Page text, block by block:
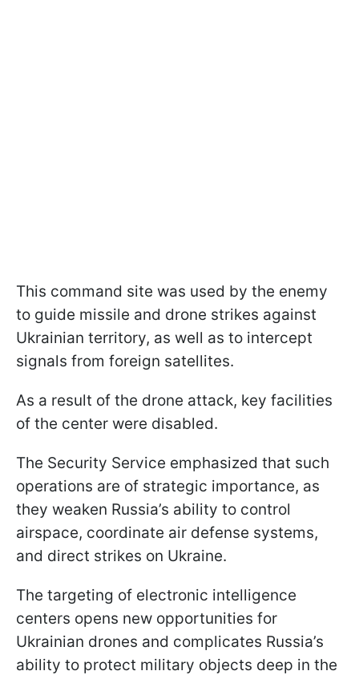
This command site was used by the enemy
to guide missile and drone strikes against
Ukrainian territory, as well as to intercept
signals from foreign satellites.
As a result of the drone attack, key facilities
of the center were disabled.
The Security Service emphasized that such
operations are of strategic importance, as
they weaken Russia’s ability to control
airspace, coordinate air defense systems,
and direct strikes on Ukraine.
The targeting of electronic intelligence
centers opens new opportunities for
Ukrainian drones and complicates Russia’s
ability to protect military objects deep in the